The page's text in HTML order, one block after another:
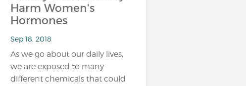
Harm Women's
Hormones
Sep 18, 2018
As we go about our daily lives,
we are exposed to many
different chemicals that could